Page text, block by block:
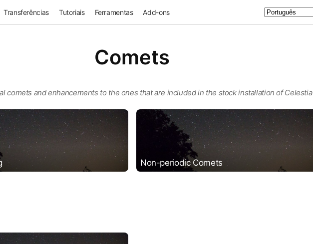
Transferências Tutoriais Ferramentas Add-ons
Comets
comets and enhancements to the ones that are included in the stock installation of Celestia
Non-periodic Comets